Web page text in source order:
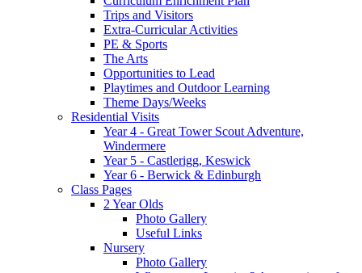
Trips and Visitors
Extra-Curricular Activities
PE & Sports
The Arts
Opportunities to Lead
Playtimes and Outdoor Learning
Theme Days/Weeks
Residential Visits
Year 4 - Great Tower Scout Adventure,
Windermere
Year 5 - Castlerigg, Keswick
Year 6 - Berwick & Edinburgh
Class Pages
2 Year Olds
Photo Gallery
Useful Links
Nursery
Photo Gallery